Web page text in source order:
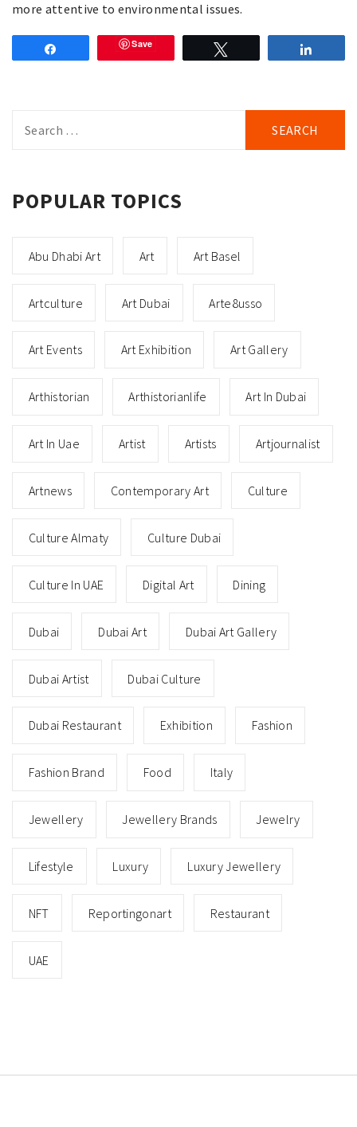
more attentive to environmental issues.
Save
for:
POPULAR TOPICS
Abu Dhabi Art Art Art Basel
Artculture Art Dubai Arte8usso
Art Events Art Exhibition Art Gallery
Arthistorian Arthistorianlife Art In Dubai
Art In Uae Artist Artists Artjournalist
Artnews Contemporary Art Culture
Culture Almaty Culture Dubai
Culture In UAE Digital Art Dining
Dubai Dubai Art Dubai Art Gallery
Dubai Artist Dubai Culture
Dubai Restaurant Exhibition Fashion
Fashion Brand Food Italy
Jewellery Jewellery Brands Jewelry
Lifestyle Luxury Luxury Jewellery
NFT Reportingonart Restaurant
UAE